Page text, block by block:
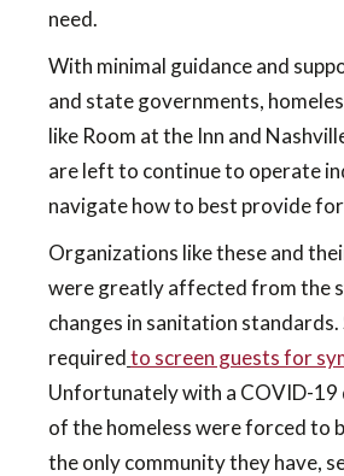
need.
With minimal guidance and
and state governments,
like Room at the Inn and
are left to continue to operate
navigate how to best provide
Organizations like these and
were greatly affected from the
changes in sanitation
requiredto screen guests for
Unfortunately with a COVID-19
of the homeless were forced to
the only community they have,